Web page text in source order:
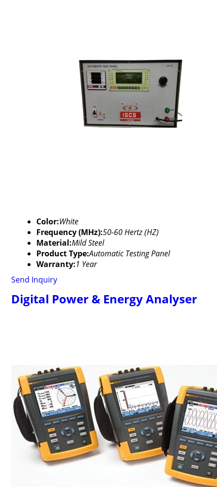
Color:White
Frequency (MHz):50-60 Hertz (HZ)
Material:Mild Steel
Product Type:Automatic Testing Panel
Warranty:1 Year
Send Inquiry
Digital Power & Energy Analyser